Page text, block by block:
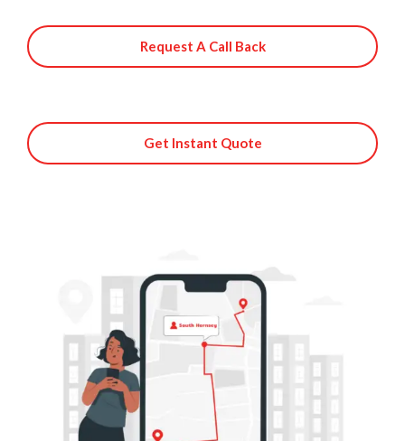
Request A Call Back
Get Instant Quote